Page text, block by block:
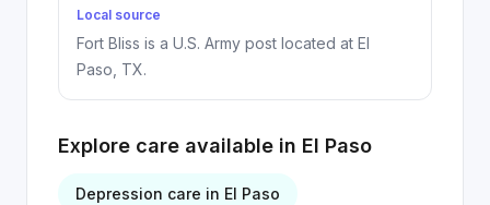
Local source
Fort Bliss is a U.S. Army post located at El
Paso, TX.
Explore care available in El Paso
Depression care in El Paso